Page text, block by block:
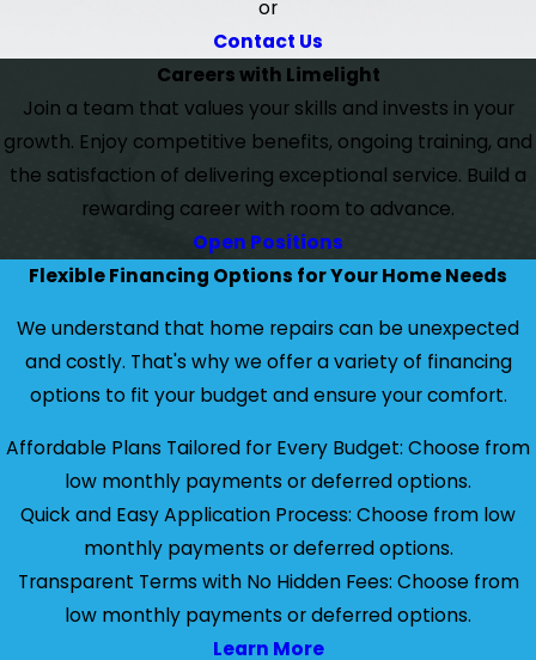
or
Contact Us
Careers with Limelight
Join a team that values your skills and invests in your
growth. Enjoy competitive benefits, ongoing training, and
the satisfaction of delivering exceptional service. Build a
rewarding career with room to advance.
Open Positions
Flexible Financing Options for Your Home Needs
We understand that home repairs can be unexpected
and costly. That's why we offer a variety of financing
options to fit your budget and ensure your comfort.
Affordable Plans Tailored for Every Budget: Choose from
low monthly payments or deferred options.
Quick and Easy Application Process: Choose from low
monthly payments or deferred options.
Transparent Terms with No Hidden Fees: Choose from
low monthly payments or deferred options.
Learn More